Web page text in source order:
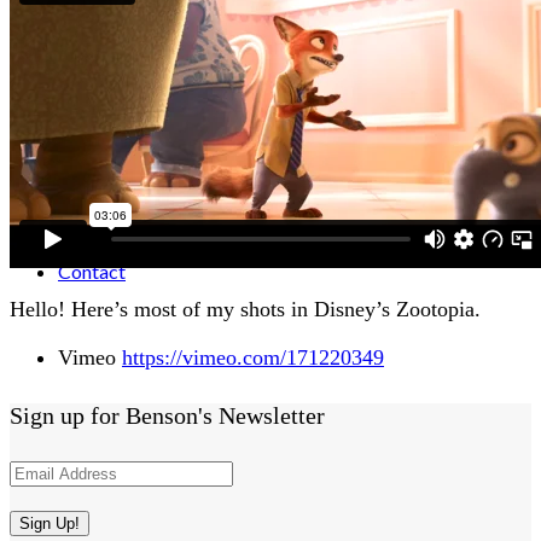
Animation
Contact
Hello! Here’s most of my shots in Disney’s Zootopia.
Vimeo https://vimeo.com/171220349
Sign up for Benson's Newsletter